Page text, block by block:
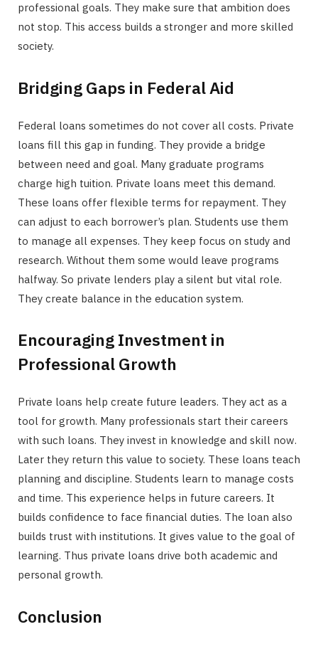
professional goals. They make sure that ambition does
not stop. This access builds a stronger and more skilled
society.
Bridging Gaps in Federal Aid
Federal loans sometimes do not cover all costs. Private
loans fill this gap in funding. They provide a bridge
between need and goal. Many graduate programs
charge high tuition. Private loans meet this demand.
These loans offer flexible terms for repayment. They
can adjust to each borrower’s plan. Students use them
to manage all expenses. They keep focus on study and
research. Without them some would leave programs
halfway. So private lenders play a silent but vital role.
They create balance in the education system.
Encouraging Investment in
Professional Growth
Private loans help create future leaders. They act as a
tool for growth. Many professionals start their careers
with such loans. They invest in knowledge and skill now.
Later they return this value to society. These loans teach
planning and discipline. Students learn to manage costs
and time. This experience helps in future careers. It
builds confidence to face financial duties. The loan also
builds trust with institutions. It gives value to the goal of
learning. Thus private loans drive both academic and
personal growth.
Conclusion